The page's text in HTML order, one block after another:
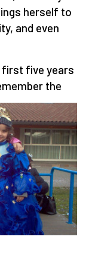
herself to
and even
first five years
the